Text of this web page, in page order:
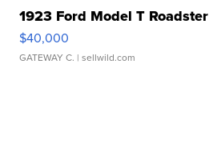
1923 Ford Model T Roadster
$40,000
GATEWAY C. | sellwild.com